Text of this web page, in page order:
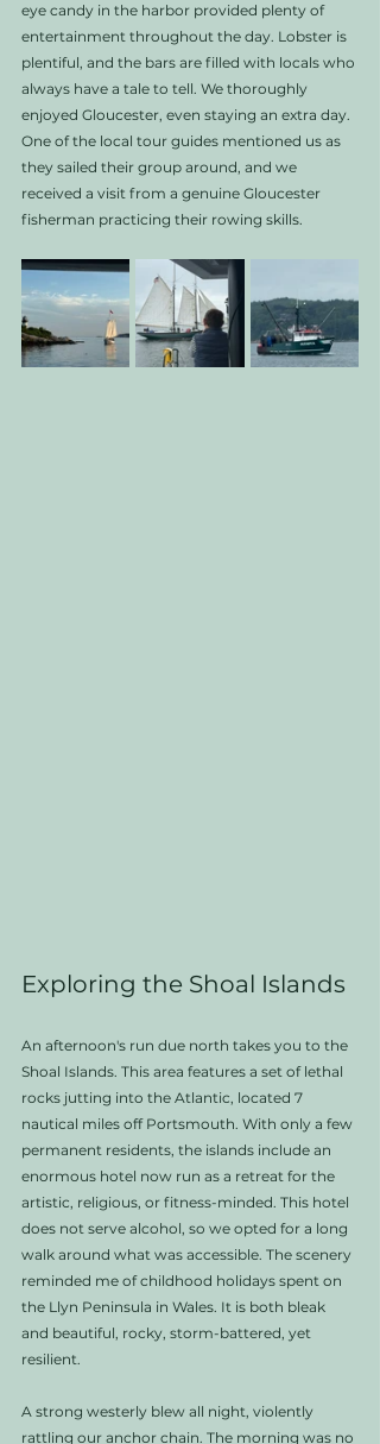
eye candy in the harbor provided plenty of
entertainment throughout the day. Lobster is
plentiful, and the bars are filled with locals who
always have a tale to tell. We thoroughly
enjoyed Gloucester, even staying an extra day.
One of the local tour guides mentioned us as
they sailed their group around, and we
received a visit from a genuine Gloucester
fisherman practicing their rowing skills.
Exploring the Shoal Islands
An afternoon's run due north takes you to the
Shoal Islands. This area features a set of lethal
rocks jutting into the Atlantic, located 7
nautical miles off Portsmouth. With only a few
permanent residents, the islands include an
enormous hotel now run as a retreat for the
artistic, religious, or fitness-minded. This hotel
does not serve alcohol, so we opted for a long
walk around what was accessible. The scenery
reminded me of childhood holidays spent on
the Llyn Peninsula in Wales. It is both bleak
and beautiful, rocky, storm-battered, yet
resilient.
A strong westerly blew all night, violently
rattling our anchor chain. The morning was no